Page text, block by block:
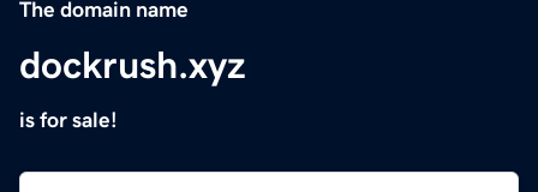
The domain name
dockrush.xyz
is for sale!